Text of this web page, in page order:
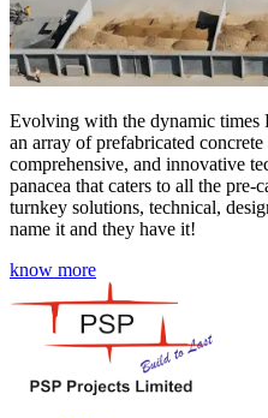
Evolving with the dynamic times
an array of prefabricated
comprehensive, and innovative
panacea that caters to all the pre-
turnkey solutions, technical,
name it and they have it!
know more